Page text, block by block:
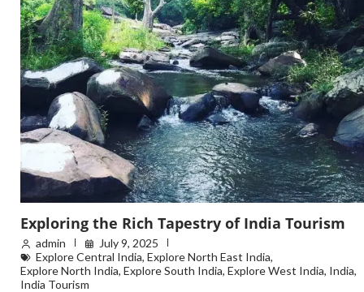
Exploring the Rich Tapestry of India Tourism
admin
July 9, 2025
Explore Central India, Explore North East India,
Explore North India, Explore South India, Explore West India, India,
India Tourism